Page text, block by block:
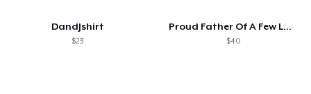
DandJshirt
$23
Proud Father Of A Few Lovely Kids
$40